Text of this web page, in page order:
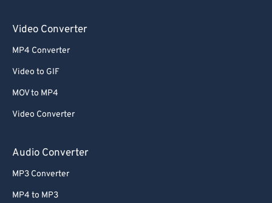
Video Converter
MP4 Converter
Video to GIF
MOV to MP4
Video Converter
Audio Converter
MP3 Converter
MP4 to MP3